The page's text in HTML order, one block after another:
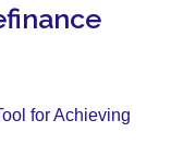
for Achieving